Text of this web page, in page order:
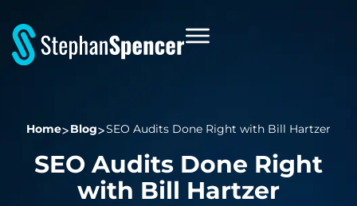
Home Blog SEO Audits Done Right with Bill Hartzer
SEO Audits Done Right
with Bill Hartzer